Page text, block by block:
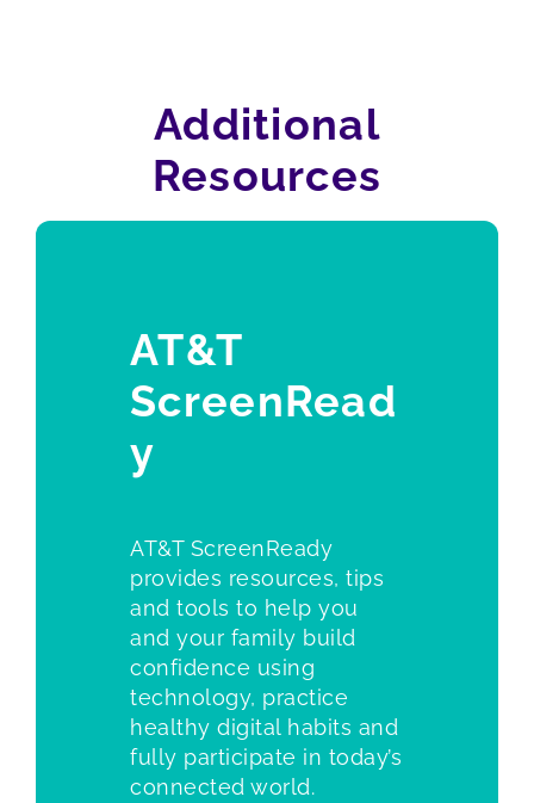
Additional
Resources
AT&T
ScreenRead
y
AT&T ScreenReady
provides resources, tips
and tools to help you
and your family build
confidence using
technology, practice
healthy digital habits and
fully participate in today’s
connected world.